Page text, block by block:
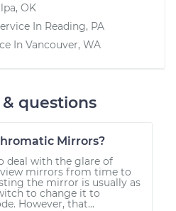
OK
In Reading, PA
In Vancouver, WA
questions
Mirrors?
deal with the glare of
mirrors from time to
the mirror is usually as
to change it to
However, that...